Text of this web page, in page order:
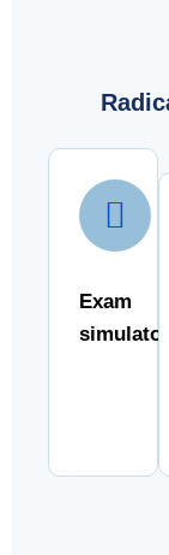
Exam
simulator